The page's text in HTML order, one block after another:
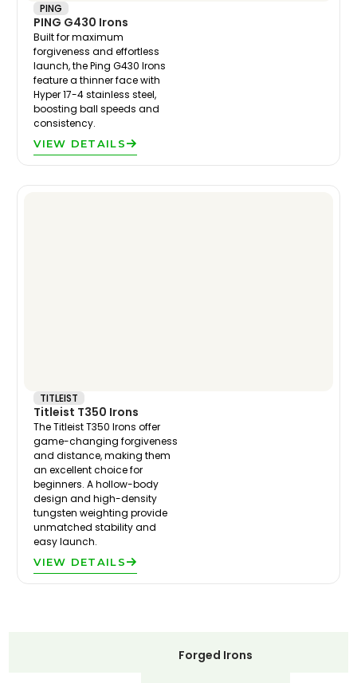
PING
PING G430 Irons
Built for maximum
forgiveness and effortless
launch, the Ping G430 Irons
feature a thinner face with
Hyper 17-4 stainless steel,
boosting ball speeds and
consistency.
VIEW DETAILS
TITLEIST
Titleist T350 Irons
The Titleist T350 Irons offer
game-changing forgiveness
and distance, making them
an excellent choice for
beginners. A hollow-body
design and high-density
tungsten weighting provide
unmatched stability and
easy launch.
VIEW DETAILS
Forged Irons